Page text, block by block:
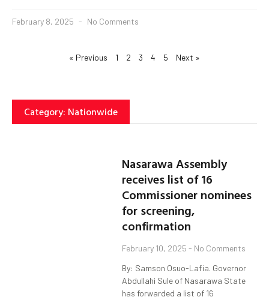
February 8, 2025 No Comments
« Previous 1 2 3 4 5 Next »
Category: Nationwide
Nasarawa Assembly
receives list of 16
Commissioner nominees
for screening,
confirmation
February 10, 2025 No Comments
By: Samson Osuo-Lafia. Governor
Abdullahi Sule of Nasarawa State
has forwarded a list of 16